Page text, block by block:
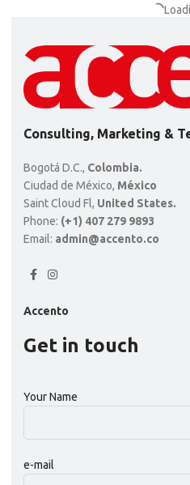
Wooden single drawer
399.00
AÑADIR AL CARRITO
Bogotá D.C.,Colombia.
Phone: